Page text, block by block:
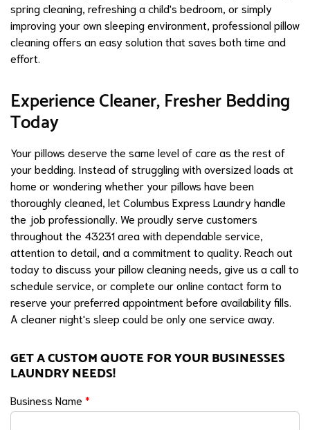
spring cleaning, refreshing a child's bedroom, or simply
improving your own sleeping environment, professional pillow
cleaning offers an easy solution that saves both time and
effort.
Experience Cleaner, Fresher Bedding
Today
Your pillows deserve the same level of care as the rest of
your bedding. Instead of struggling with oversized loads at
home or wondering whether your pillows have been
thoroughly cleaned, let Columbus Express Laundry handle
the job professionally. We proudly serve customers
throughout the 43231 area with dependable service,
attention to detail, and a commitment to quality. Reach out
today to discuss your pillow cleaning needs, give us a call to
schedule service, or complete our online contact form to
reserve your preferred appointment before availability fills.
A cleaner night's sleep could be only one service away.
GET A CUSTOM QUOTE FOR YOUR BUSINESSES
LAUNDRY NEEDS!
Business Name *